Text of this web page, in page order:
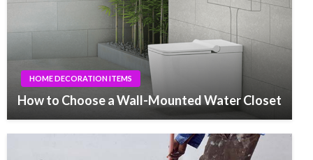
HOME DECORATION ITEMS
How to Choose a Wall-Mounted Water Closet